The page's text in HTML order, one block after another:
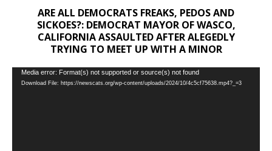
ARE ALL DEMOCRATS FREAKS, PEDOS AND
SICKOES?: DEMOCRAT MAYOR OF WASCO,
CALIFORNIA ASSAULTED AFTER ALEGEDLY
TRYING TO MEET UP WITH A MINOR
Video
Player
Media error: Format(s) not supported or source(s) not found
Download File: https://newscats.org/wp-content/uploads/2024/10/4c5cf75638.mp4?_=3